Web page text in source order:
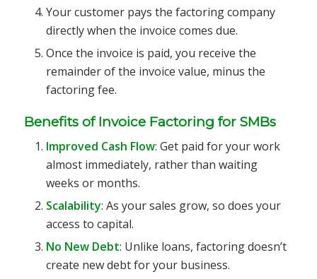
Your customer pays the factoring company
directly when the invoice comes due.
Once the invoice is paid, you receive the
remainder of the invoice value, minus the
factoring fee.
Benefits of Invoice Factoring for SMBs
Improved Cash Flow: Get paid for your work
almost immediately, rather than waiting
weeks or months.
Scalability: As your sales grow, so does your
access to capital.
No New Debt: Unlike loans, factoring doesn’t
create new debt for your business.